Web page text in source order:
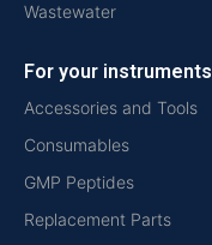
Wastewater
For your instruments
Accessories and Tools
Consumables
GMP Peptides
Replacement Parts